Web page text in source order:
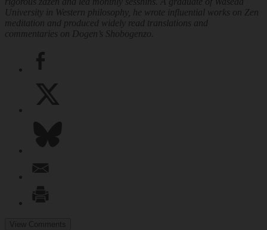
University in Western philosophy, he wrote influential works on Zen
meditation and produced widely read translations and
commentaries on Dogen’s Shobogenzo.
View Comments